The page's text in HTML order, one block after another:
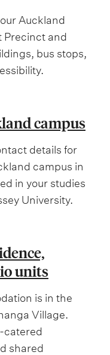
Auckland
Precinct and
bus stops,
campus
details for
campus in
in your studies
University.
units
is in the
Village.
catered
shared